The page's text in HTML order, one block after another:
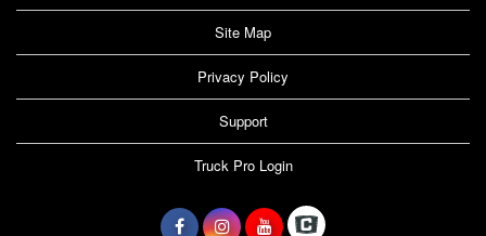
Site Map
Privacy Policy
Support
Truck Pro Login